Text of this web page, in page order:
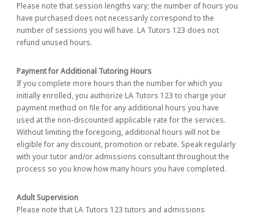
Please note that session lengths vary; the number of hours you
have purchased does not necessarily correspond to the
number of sessions you will have. LA Tutors 123 does not
refund unused hours.
Payment for Additional Tutoring Hours
If you complete more hours than the number for which you
initially enrolled, you authorize LA Tutors 123 to charge your
payment method on file for any additional hours you have
used at the non-discounted applicable rate for the services.
Without limiting the foregoing, additional hours will not be
eligible for any discount, promotion or rebate. Speak regularly
with your tutor and/or admissions consultant throughout the
process so you know how many hours you have completed.
Adult Supervision
Please note that LA Tutors 123 tutors and admissions